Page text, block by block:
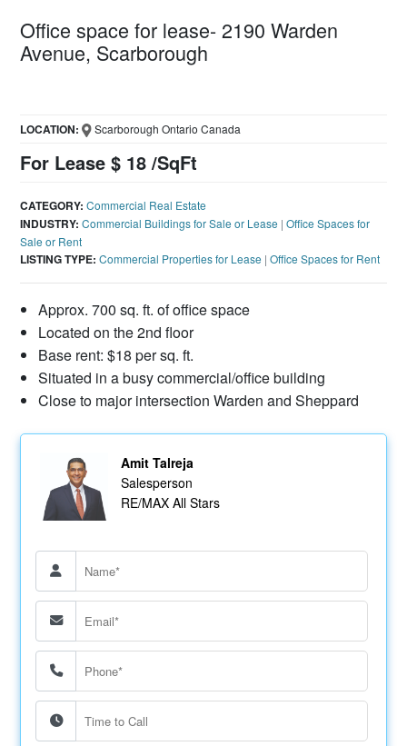
Office space for lease- 2190 Warden
Avenue, Scarborough
For Lease $ 18 /SqFt
LOCATION: Scarborough Ontario Canada
CATEGORY: Commercial Real Estate
INDUSTRY: Commercial Buildings for Sale or Lease |Office Spaces for
Sale or Rent
LISTING TYPE: Commercial Properties for Lease |Office Spaces for Rent
Approx. 700 sq. ft. of office space
Located on the 2nd floor
Base rent: $18 per sq. ft.
Situated in a busy commercial/office building
Close to major intersection Warden and Sheppard
Amit Talreja
Salesperson
RE/MAX All Stars